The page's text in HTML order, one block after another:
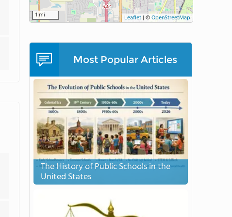
1 mi Leaflet | ©OpenStreetMap
Most Popular Articles
The History of Public Schools in the
United States